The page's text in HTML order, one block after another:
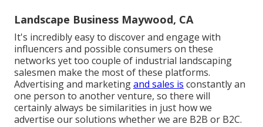
Landscape Business Maywood, CA
It's incredibly easy to discover and engage with
influencers and possible consumers on these
networks yet too couple of industrial landscaping
salesmen make the most of these platforms.
Advertising and marketingand sales is constantly an
one person to another venture, so there will
certainly always be similarities in just how we
advertise our solutions whether we are B2B or B2C.